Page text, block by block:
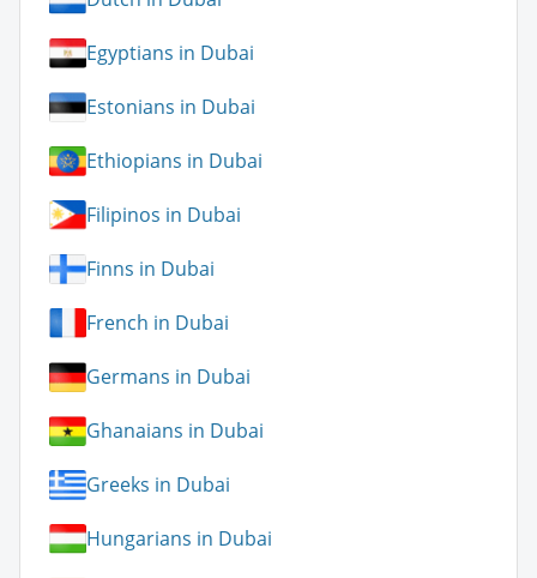
Egyptians in Dubai
Estonians in Dubai
Ethiopians in Dubai
Filipinos in Dubai
Finns in Dubai
French in Dubai
Germans in Dubai
Ghanaians in Dubai
Greeks in Dubai
Hungarians in Dubai